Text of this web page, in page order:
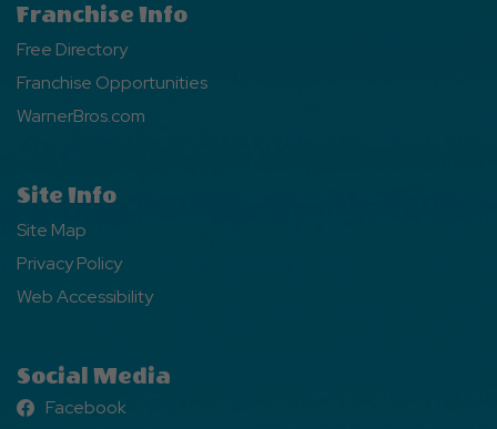
Franchise Info
Free Directory
Franchise Opportunities
WarnerBros.com
Site Info
Site Map
Privacy Policy
Web Accessibility
Social Media
Facebook
Facebook